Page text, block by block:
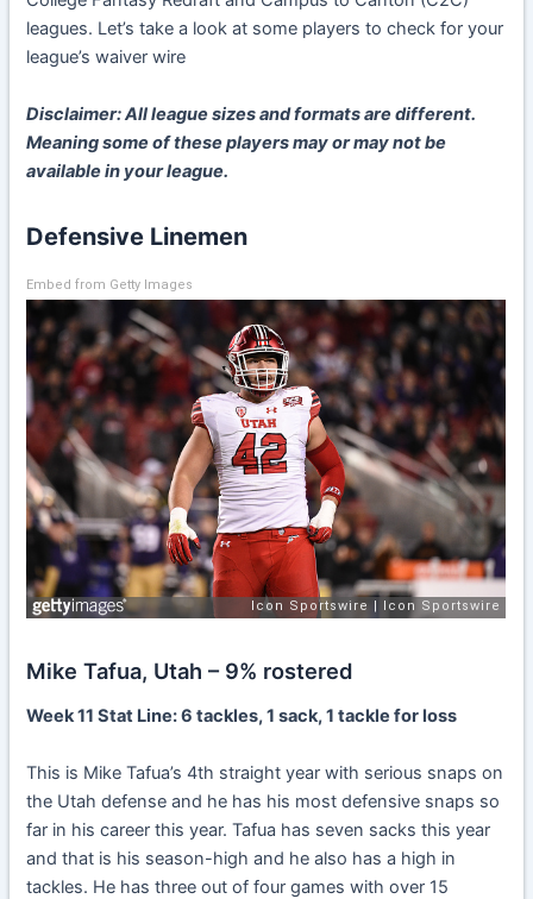
leagues. Let’s take a look at some players to check for your
league’s waiver wire
Disclaimer: All league sizes and formats are different.
Meaning some of these players may or may not be
available in your league.
Defensive Linemen
Embed from Getty Images
Mike Tafua, Utah – 9% rostered
Week 11 Stat Line: 6 tackles, 1 sack, 1 tackle for loss
This is Mike Tafua’s 4th straight year with serious snaps on
the Utah defense and he has his most defensive snaps so
far in his career this year. Tafua has seven sacks this year
and that is his season-high and he also has a high in
tackles. He has three out of four games with over 15